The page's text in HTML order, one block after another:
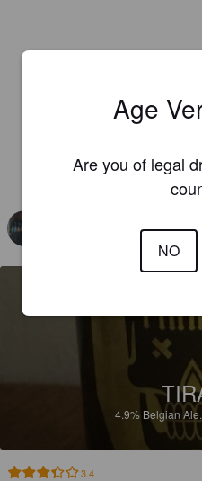
4.9% Belgian
3.4
Age
Are you of legal
NO